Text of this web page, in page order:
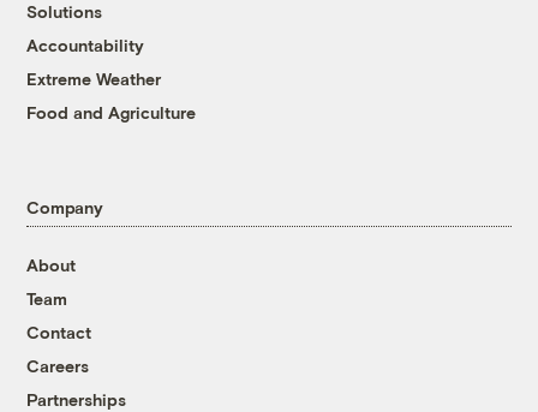
Solutions
Accountability
Extreme Weather
Food and Agriculture
Company
About
Team
Contact
Careers
Partnerships